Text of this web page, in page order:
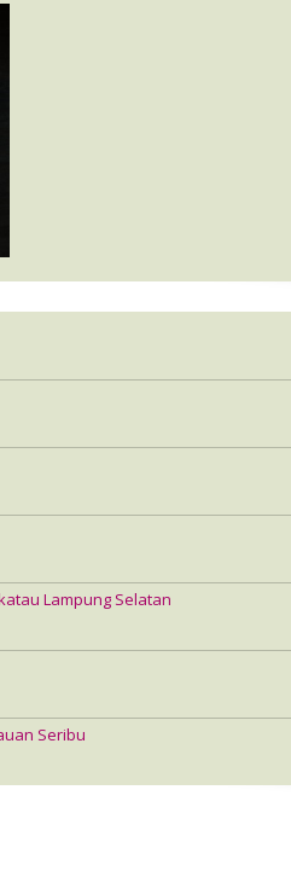
Lampung Selatan
Seribu